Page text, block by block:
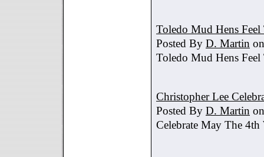
Toledo Mud Hens
Posted By D. Martin
Toledo Mud Hens
Christopher Lee
Posted By D. Martin
Celebrate May The